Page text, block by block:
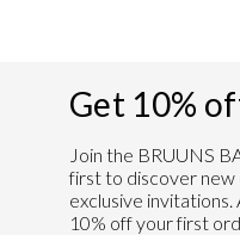
Get 10%
Join the BRUUNS
first to discover new
exclusive
10% off your first